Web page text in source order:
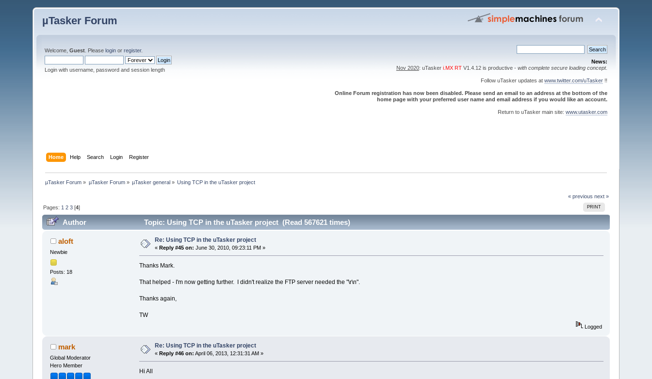
µTasker Forum
Welcome,Guest . Pleaselogin orregister.
Login with username, password and session length
News:
Nov 2020: uTasker i.MX RTV1.4.12 is productive - with complete secure loading concept.
Follow uTasker updates at www.twitter.com/uTasker!!
Online Forum registration has now been disabled. Please send an email to an address at the bottom of the
home page with your preferred user name and email address if you would like an account.
Return to uTasker main site: www.utasker.com
Home Help Search Login Register
µTasker Forum » µTasker Forum» µTasker general » Using TCP in the uTasker project
« previous next »
PRINT
Pages: 1 2 3 [4]
Author Topic: Using TCP in the uTasker project (Read 567621 times)
aloft
Newbie
Posts: 18
Re: Using TCP in the uTasker project
« Reply #45 on: June 30, 2010, 09:23:11 PM »
Thanks Mark.
That helped - I'm now getting further. I didn't realize the FTP server needed the "\r\n".
Thanks again,
TW
Logged
mark
Global Moderator
Hero Member
Re: Using TCP in the uTasker project
« Reply #46 on: April 06, 2013, 12:31:31 AM »
Hi All